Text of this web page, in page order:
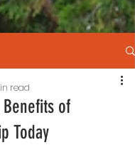
of
Today
read